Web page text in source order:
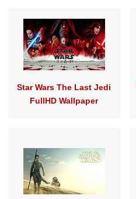
Star Wars The Last Jedi
FullHD Wallpaper